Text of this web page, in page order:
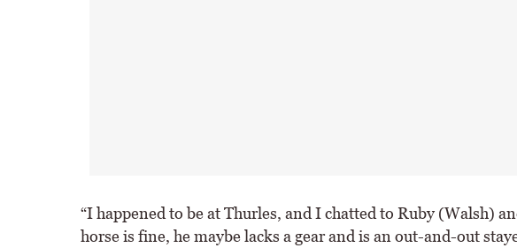
“I happened to be at Thurles, and I chatted to Ruby (Walsh)
horse is fine, he maybe lacks a gear and is an out-and-out